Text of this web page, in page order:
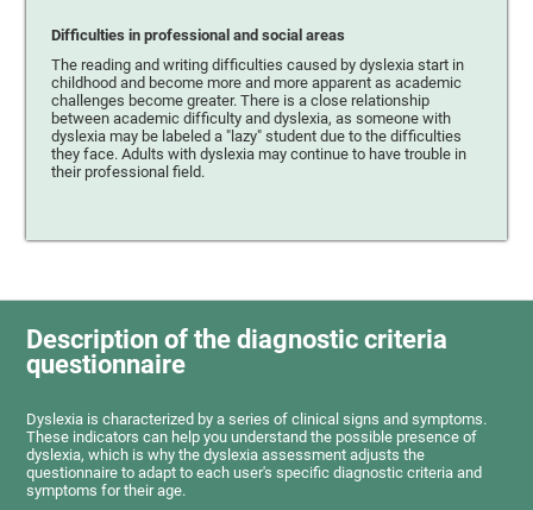
Difficulties in professional and social areas
The reading and writing difficulties caused by dyslexia start in
childhood and become more and more apparent as academic
challenges become greater. There is a close relationship
between academic difficulty and dyslexia, as someone with
dyslexia may be labeled a "lazy" student due to the difficulties
they face. Adults with dyslexia may continue to have trouble in
their professional field.
Description of the diagnostic criteria
questionnaire
Dyslexia is characterized by a series of clinical signs and symptoms.
These indicators can help you understand the possible presence of
dyslexia, which is why the dyslexia assessment adjusts the
questionnaire to adapt to each user's specific diagnostic criteria and
symptoms for their age.